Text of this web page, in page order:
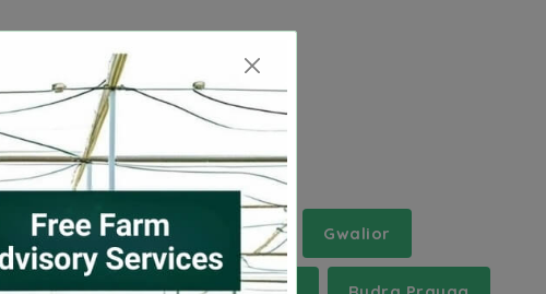
East Khasi Hills Etawah Gwalior